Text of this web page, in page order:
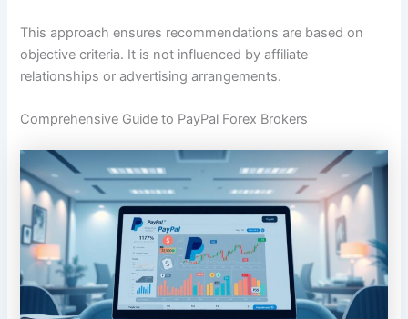
This approach ensures recommendations are based on
objective criteria. It is not influenced by affiliate
relationships or advertising arrangements.
Comprehensive Guide to PayPal Forex Brokers